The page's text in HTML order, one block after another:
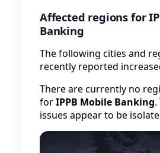
Affected regions for
Banking
The following cities and
recently reported
There are currently no
forIPPB Mobile Banking
issues appear to be